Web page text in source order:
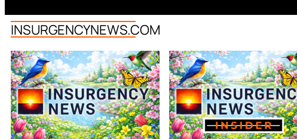
INSURGENCYNEWS.COM